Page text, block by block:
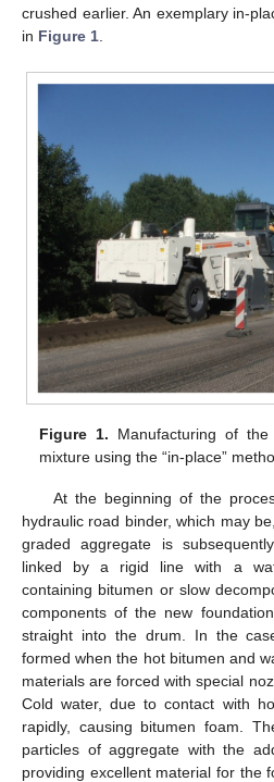
crushed earlier. An exemplary in-
in Figure 1
Figure 1. Manufacturing of
mixture using the “in-place”
At the beginning of the
hydraulic road binder, which may
graded aggregate is
linked by a rigid line with a
containing bitumen or slow
components of the new
straight into the drum. In the
formed when the hot bitumen and
materials are forced with special
Cold water, due to contact with
rapidly, causing bitumen foam.
particles of aggregate with the
providing excellent material for the